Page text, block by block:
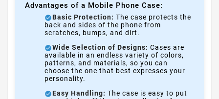
Advantages of a Mobile Phone Case:
Basic Protection: The case protects the
back and sides of the phone from
scratches, bumps, and dirt.
Wide Selection of Designs: Cases are
available in an endless variety of colors,
patterns, and materials, so you can
choose the one that best expresses your
personality.
Easy Handling: The case is easy to put